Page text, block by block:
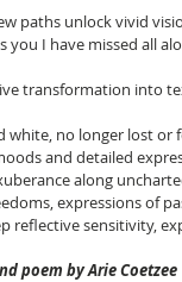
paths unlock vivid
you I have missed all
transformation into
white, no longer lost or
and detailed
along
expressions of
reflective sensitivity,
poem by Arie Coetzee